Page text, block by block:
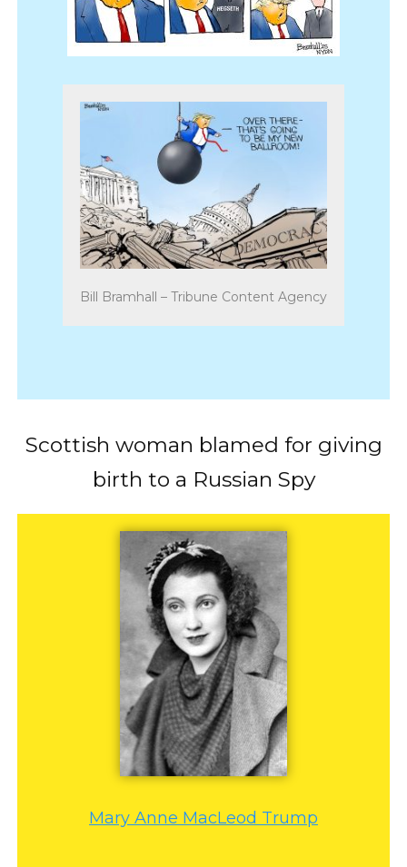
Bill Bramhall – Tribune Content Agency
Scottish woman blamed for giving
birth to a Russian Spy
Mary Anne MacLeod Trump